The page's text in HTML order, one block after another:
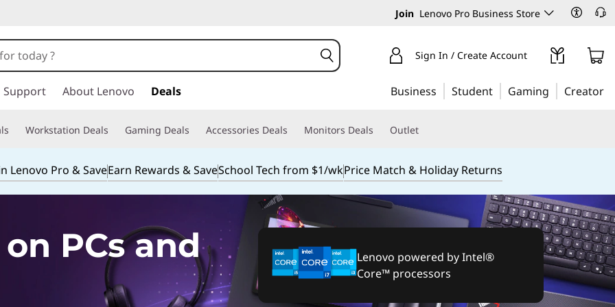
Join Lenovo Pro Business Store
Sign In / Create Account
Support About Lenovo Deals Business Student Gaming Creator
Workstation Deals Gaming Deals Accessories Deals Monitors Deals Outlet
Lenovo Pro & SaveEarn Rewards & SaveSchool Tech from $1/wkPrice Match & Holiday Returns
PCs and
Lenovo powered by Intel®
Core™ processors